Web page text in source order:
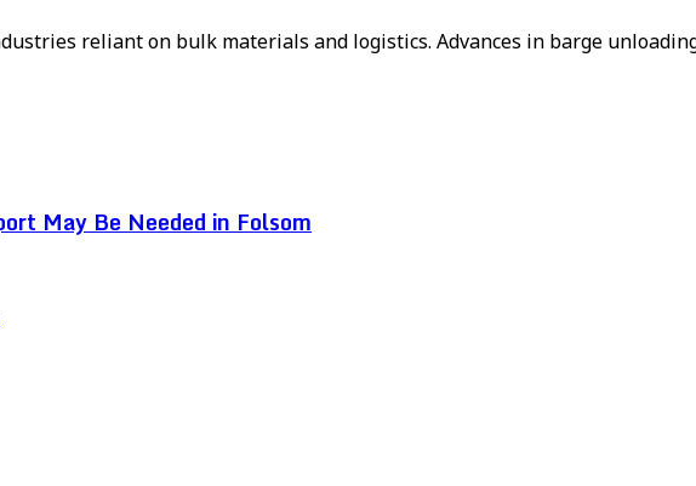
reliant on bulk materials and logistics. Advances in barge
May Be Needed in Folsom